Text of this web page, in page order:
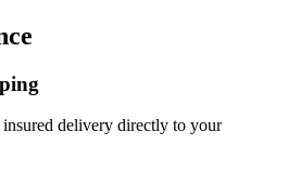
delivery directly to your